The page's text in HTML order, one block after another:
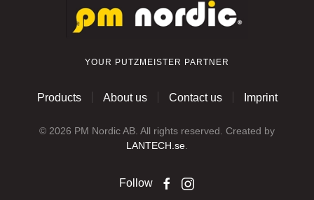
YOUR PUTZMEISTER PARTNER
Products About us Contact us Imprint
© 2026 PM Nordic AB. All rights reserved. Created by
LANTECH.se
Follow